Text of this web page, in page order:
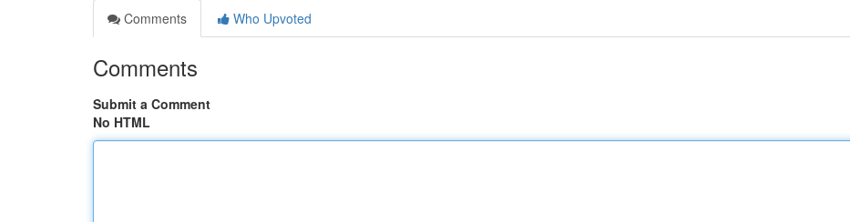
Comments
Who Upvoted
Comments
Submit a Comment
No HTML